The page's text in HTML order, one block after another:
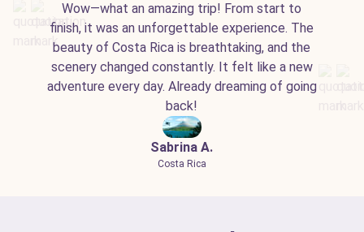
Wow—what an amazing trip! From start to
finish, it was an unforgettable experience. The
beauty of Costa Rica is breathtaking, and the
scenery changed constantly. It felt like a new
adventure every day. Already dreaming of going
back!
Sabrina A.
Costa Rica